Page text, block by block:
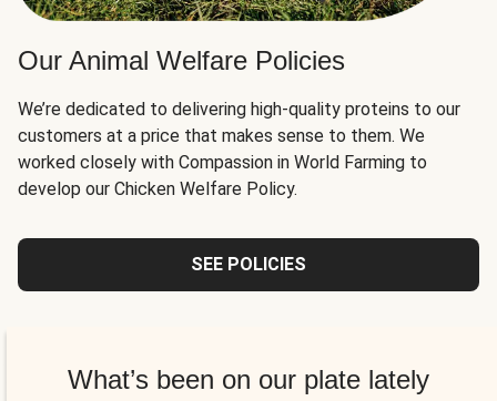
Our Animal Welfare Policies
We’re dedicated to delivering high-quality proteins to our
customers at a price that makes sense to them. We
worked closely with Compassion in World Farming to
develop our Chicken Welfare Policy.
SEE POLICIES
What’s been on our plate lately